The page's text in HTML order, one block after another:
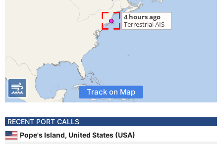
Track on Map
RECENT PORT CALLS
Pope's Island, United States (USA)